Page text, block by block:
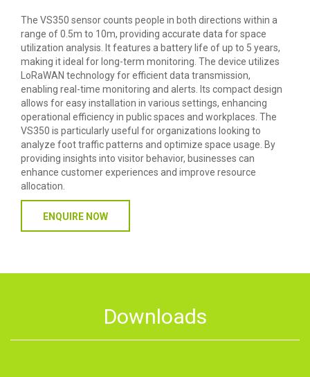
The VS350 sensor counts people in both directions within a
range of 0.5m to 10m, providing accurate data for space
utilization analysis. It features a battery life of up to 5 years,
making it ideal for long-term monitoring. The device utilizes
LoRaWAN technology for efficient data transmission,
enabling real-time monitoring and alerts. Its compact design
allows for easy installation in various settings, enhancing
operational efficiency in public spaces and workplaces. The
VS350 is particularly useful for organizations looking to
analyze foot traffic patterns and optimize space usage. By
providing insights into visitor behavior, businesses can
enhance customer experiences and improve resource
allocation.
ENQUIRE NOW
Downloads